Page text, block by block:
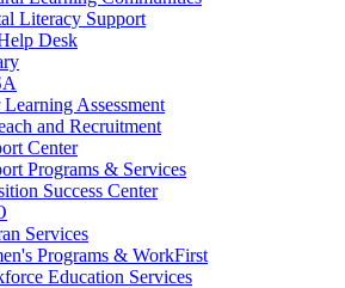
Literacy Support
Desk
Assessment
and Recruitment
Center
Programs & Services
Success Center
Services
Programs & WorkFirst
Education Services